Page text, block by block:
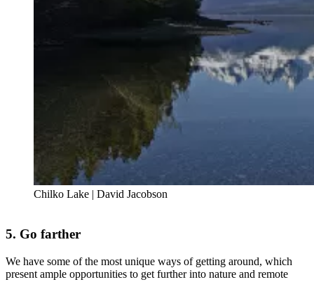
Chilko Lake | David Jacobson
5. Go farther
We have some of the most unique ways of getting around, which
present ample opportunities to get further into nature and remote